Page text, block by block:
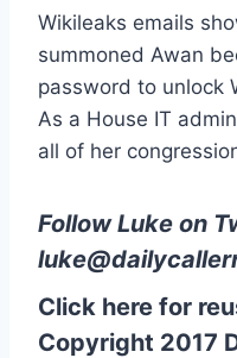
Wikileaks emails
summoned Awan
password to unlock
As a House IT
all of her
Follow Luke on
Click here for
Copyright 2017